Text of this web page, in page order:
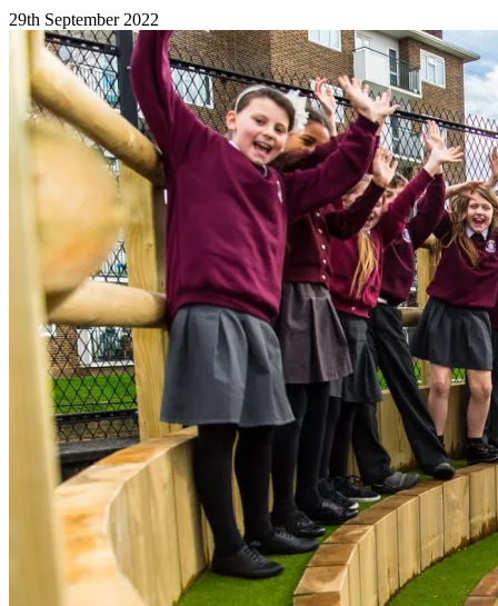
29th September 2022